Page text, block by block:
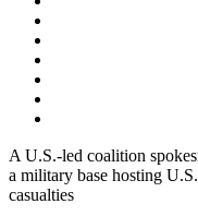
A U.S.-led coalition
a military base hosting
casualties